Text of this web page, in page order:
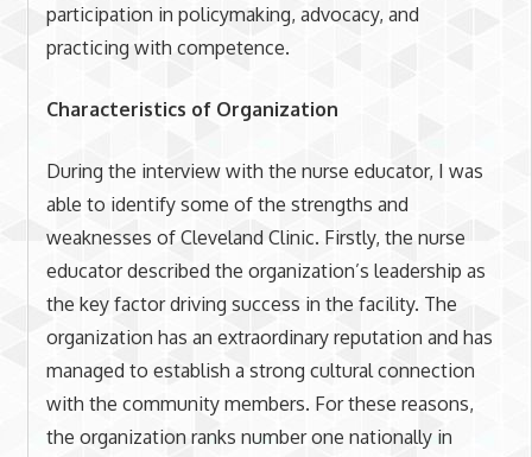
participation in policymaking, advocacy, and
practicing with competence.
Characteristics of Organization
During the interview with the nurse educator, I was
able to identify some of the strengths and
weaknesses of Cleveland Clinic. Firstly, the nurse
educator described the organization’s leadership as
the key factor driving success in the facility. The
organization has an extraordinary reputation and has
managed to establish a strong cultural connection
with the community members. For these reasons,
the organization ranks number one nationally in